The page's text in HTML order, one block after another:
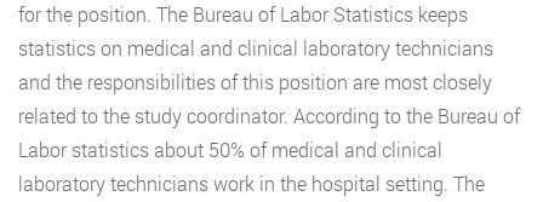
for the position. The Bureau of Labor Statistics keeps
statistics on medical and clinical laboratory technicians
and the responsibilities of this position are most closely
related to the study coordinator. According to the Bureau of
Labor statistics about 50% of medical and clinical
laboratory technicians work in the hospital setting. The